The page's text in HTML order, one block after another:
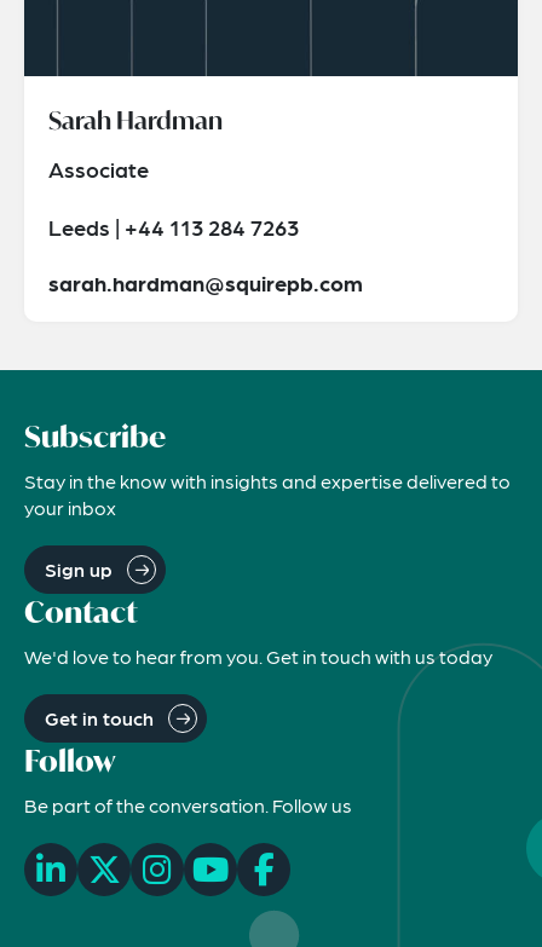
Sarah Hardman
Associate
Leeds | +44 113 284 7263
sarah.hardman@squirepb.com
Subscribe
Stay in the know with insights and expertise delivered to
your inbox
Sign up
Contact
We'd love to hear from you. Get in touch with us today
Get in touch
Follow
Be part of the conversation. Follow us